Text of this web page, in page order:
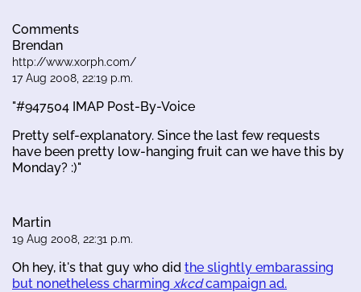
Comments
Brendan
http://www.xorph.com/
17 Aug 2008, 22:19 p.m.
"#947504 IMAP Post-By-Voice
Pretty self-explanatory. Since the last few requests
have been pretty low-hanging fruit can we have this by
Monday? :)"
Martin
19 Aug 2008, 22:31 p.m.
Oh hey, it's that guy who did the slightly embarassing
but nonetheless charming xkcdcampaign ad.